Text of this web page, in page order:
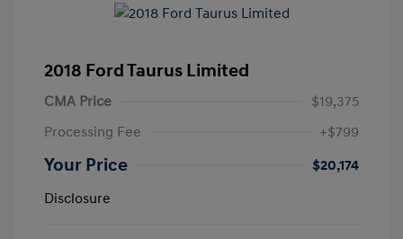
2018 Ford Taurus Limited
CMA Price
$19,375
Processing Fee
+$799
Your Price
$20,174
Disclosure